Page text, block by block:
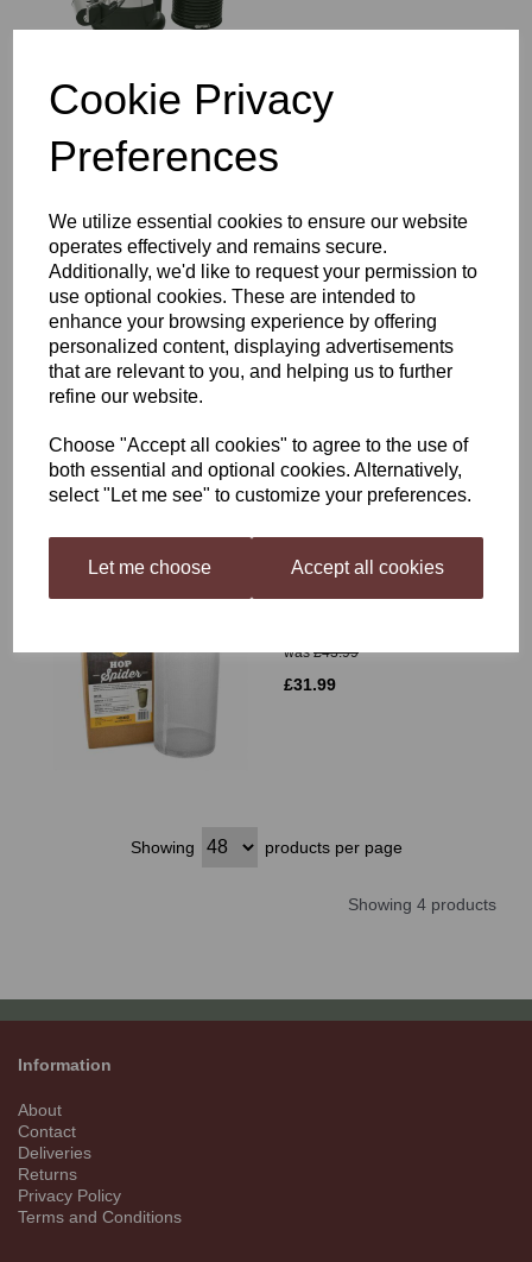
Cookie Privacy
Preferences
We utilize essential cookies to ensure our website
operates effectively and remains secure.
Additionally, we'd like to request your permission to
use optional cookies. These are intended to
enhance your browsing experience by offering
personalized content, displaying advertisements
that are relevant to you, and helping us to further
refine our website.
Choose "Accept all cookies" to agree to the use of
both essential and optional cookies. Alternatively,
select "Let me see" to customize your preferences.
Let me choose Accept all cookies
Grainfather Graincoat
Grainfather Sparge Water
Heater
Mangrove Jack's Hop
was£43.99
£31.99
Showing products per page
Showing 4 products
Information
About
Contact
Deliveries
Returns
Privacy Policy
Terms and Conditions